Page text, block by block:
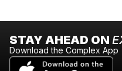
STAY AHEAD ON
Download the Complex App